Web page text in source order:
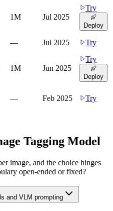
1M Jul 2025
Try
Deploy
— Jul 2025 Try
1M Jun 2025
Try
Deploy
— Feb 2025 Try
Tagging Model
image, and the choice hinges
open-ended or fixed?
and VLM prompting